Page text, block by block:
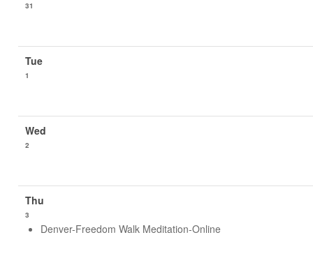
31
1
2
3
Denver-Freedom Walk Meditation-Online